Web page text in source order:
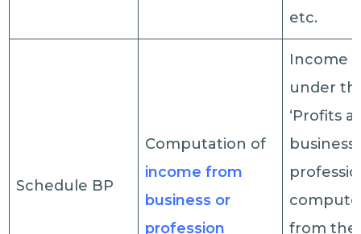
etc.
Schedule BP
Computation of
income from
business or
profession
Income
under
‘Profits
business
from